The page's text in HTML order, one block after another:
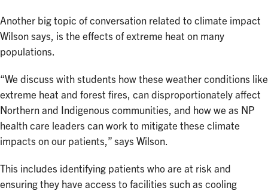
Another big topic of conversation related to climate impact
Wilson says, is the effects of extreme heat on many
populations.
“We discuss with students how these weather conditions like
extreme heat and forest fires, can disproportionately affect
Northern and Indigenous communities, and how we as NP
health care leaders can work to mitigate these climate
impacts on our patients,” says Wilson.
This includes identifying patients who are at risk and
ensuring they have access to facilities such as cooling